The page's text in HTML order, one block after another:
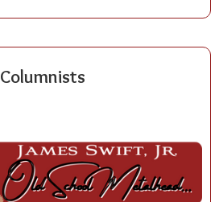
Columnists